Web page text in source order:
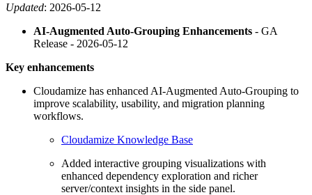
Updated: 2026-05-12
AI-Augmented Auto-Grouping Enhancements - GA
Release - 2026-05-12
Key enhancements
Cloudamize has enhanced AI-Augmented Auto-Grouping to
improve scalability, usability, and migration planning
workflows.
Cloudamize Knowledge Base
Added interactive grouping visualizations with
enhanced dependency exploration and richer
server/context insights in the side panel.